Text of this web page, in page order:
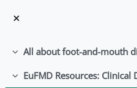
Minimalizuj
Minimalizuj